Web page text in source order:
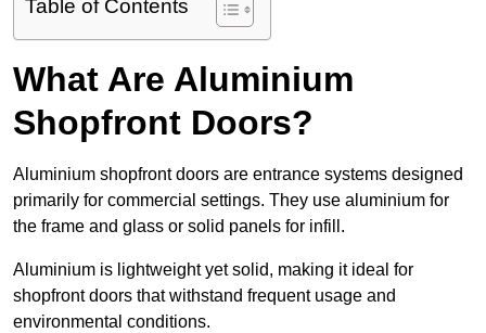
Table of Contents
What Are Aluminium
Shopfront Doors?
Aluminium shopfront doors are entrance systems designed
primarily for commercial settings. They use aluminium for
the frame and glass or solid panels for infill.
Aluminium is lightweight yet solid, making it ideal for
shopfront doors that withstand frequent usage and
environmental conditions.